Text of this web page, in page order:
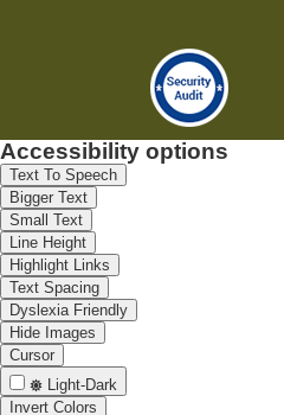
Accessibility options
Text To Speech
Bigger Text
Small Text
Line Height
Highlight Links
Text Spacing
Dyslexia Friendly
Hide Images
Cursor
Light-Dark
Invert Colors